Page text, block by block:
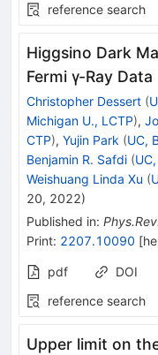
reference search
Higgsino Dark
Fermi γ-Ray Data
Christopher Dessert (
Michigan U., LCTP),
CTP), Yujin Park (UC,
Benjamin R. Safdi (
Weishuang Linda Xu (
20, 2022)
Published in:
Print: 2207.10090 [
pdf DOI
reference search
Upper limit on